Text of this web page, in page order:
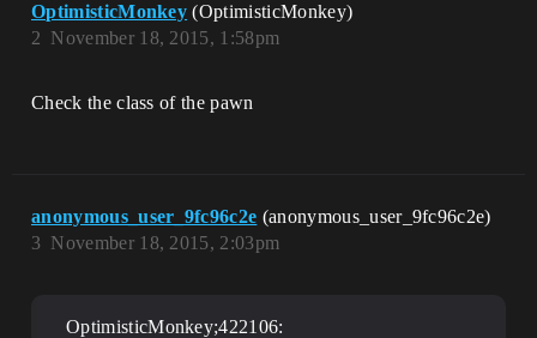
OptimisticMonkey (OptimisticMonkey)
November 18, 2015, 1:58pm
2
Check the class of the pawn
anonymous_user_9fc96c2e (anonymous_user_9fc96c2e)
November 18, 2015, 2:03pm
3
OptimisticMonkey;422106: